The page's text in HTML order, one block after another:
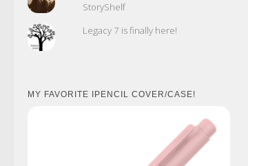
StoryShelf
Legacy 7 is finally here!
MY FAVORITE IPENCIL COVER/CASE!